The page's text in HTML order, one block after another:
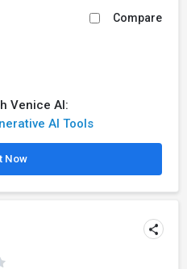
Compare
Venice AI:
AI Tools
Now